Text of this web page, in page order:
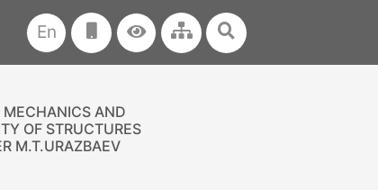
En
MECHANICS AND
OF STRUCTURES
M.T.URAZBAEV